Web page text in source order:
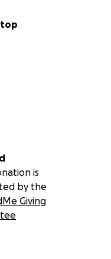
top
is
by the
Giving